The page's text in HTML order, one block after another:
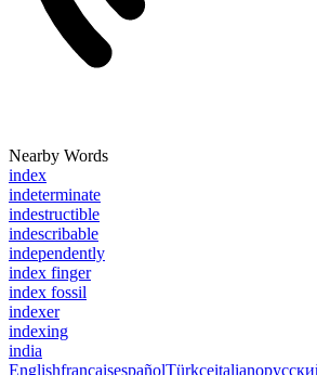
Nearby Words
index
indeterminate
indestructible
indescribable
independently
index finger
index fossil
indexer
indexing
india
EnglishfrançaisespañolTürkçeitaliano